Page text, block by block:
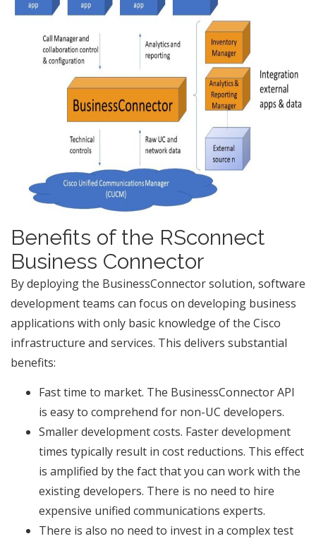
Benefits of the RSconnect
Business Connector
By deploying the BusinessConnector solution, software
development teams can focus on developing business
applications with only basic knowledge of the Cisco
infrastructure and services. This delivers substantial
benefits:
Fast time to market. The BusinessConnector API
is easy to comprehend for non-UC developers.
Smaller development costs. Faster development
times typically result in cost reductions. This effect
is amplified by the fact that you can work with the
existing developers. There is no need to hire
expensive unified communications experts.
There is also no need to invest in a complex test